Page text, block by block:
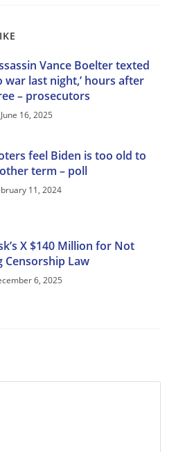
Vance Boelter texted
war last night,’ hours after
– prosecutors
June 16, 2025
feel Biden is too old to
term – poll
11, 2024
X $140 Million for Not
Censorship Law
6, 2025